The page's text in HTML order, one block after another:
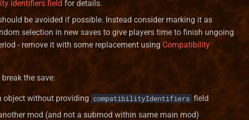
identifiers field for details.
be avoided if possible. Instead consider marking it as
selection in new saves to give players time to finish ungoing
- remove it with some replacement usingCompatibility
the save:
object without providing compatibilityIdentifiers field
mod (and not a submod within same main mod)